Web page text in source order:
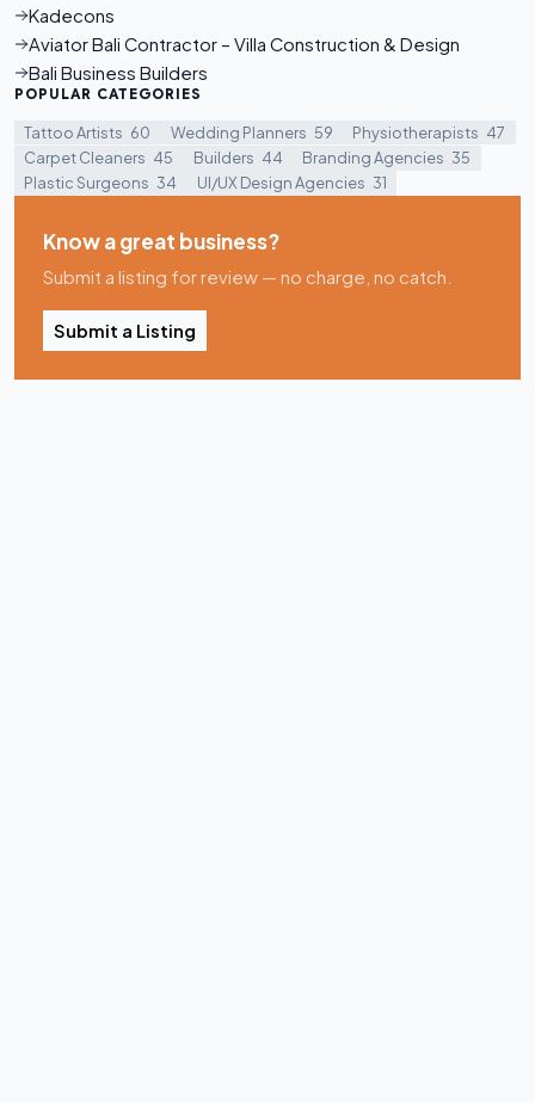
Kadecons
Aviator Bali Contractor – Villa Construction & Design
Bali Business Builders
POPULAR CATEGORIES
Tattoo Artists 60 Wedding Planners 59 Physiotherapists 47
Carpet Cleaners 45 Builders 44 Branding Agencies 35
Plastic Surgeons 34 UI/UX Design Agencies 31
Know a great business?
Submit a listing for review — no charge, no catch.
Submit a Listing